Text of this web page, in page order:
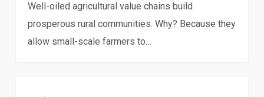
time
Well-oiled agricultural value chains build
prosperous rural communities. Why? Because they
allow small-scale farmers to…